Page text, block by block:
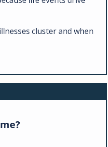
cluster and when